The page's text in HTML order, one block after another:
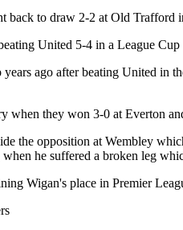
back to draw 2-2 at Old
United 5-4 in a League
ago after beating United
when they won 3-0 at
the opposition at Wembley
he suffered a broken leg
Wigan's place in Premier